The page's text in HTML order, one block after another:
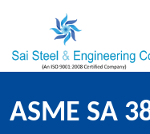
ASME SA